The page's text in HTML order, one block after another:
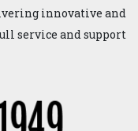
innovative and
service and support